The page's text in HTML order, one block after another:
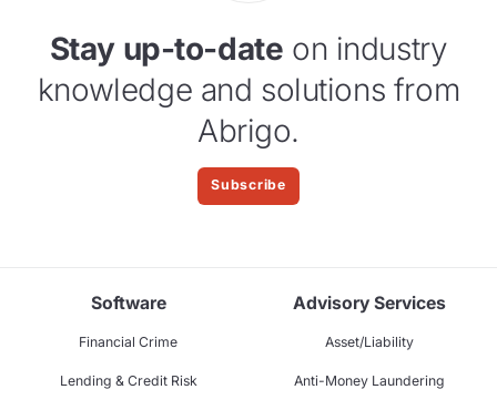
Stay up-to-date on industry
knowledge and solutions from
Abrigo.
Subscribe
Software
Financial Crime
Lending & Credit Risk
Advisory Services
Asset/Liability
Anti-Money Laundering